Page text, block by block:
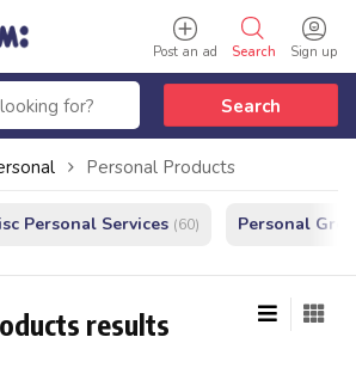
Sign up
Search
Post an ad
Search
Personal Products
Personal Services (60) Personal
results